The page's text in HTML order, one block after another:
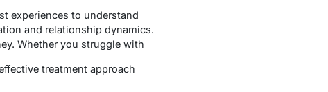
experiences to understand
and relationship dynamics.
Whether you struggle with
treatment approach